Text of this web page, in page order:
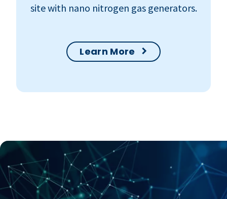
site with nano nitrogen gas generators.
Learn More